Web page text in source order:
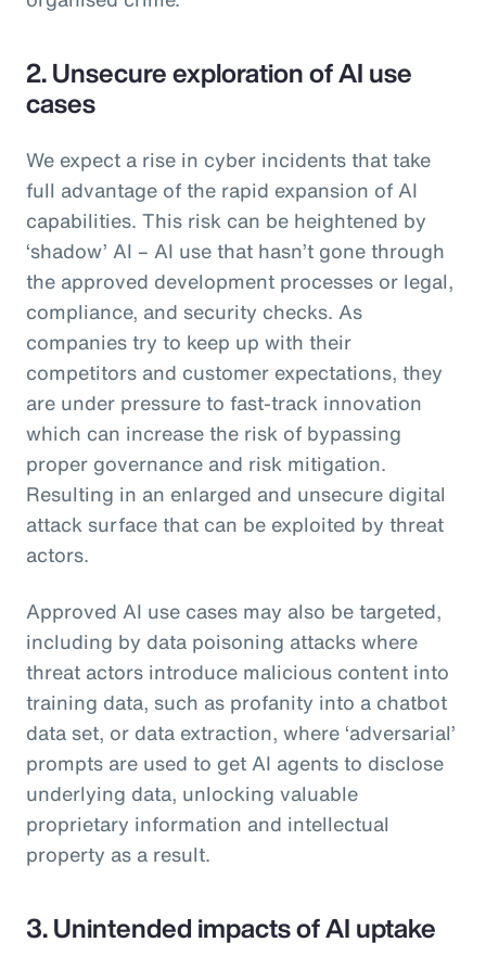
2. Unsecure exploration of AI use
cases
We expect a rise in cyber incidents that take
full advantage of the rapid expansion of AI
capabilities. This risk can be heightened by
‘shadow’ AI – AI use that hasn’t gone through
the approved development processes or legal,
compliance, and security checks. As
companies try to keep up with their
competitors and customer expectations, they
are under pressure to fast-track innovation
which can increase the risk of bypassing
proper governance and risk mitigation.
Resulting in an enlarged and unsecure digital
attack surface that can be exploited by threat
actors.
Approved AI use cases may also be targeted,
including by data poisoning attacks where
threat actors introduce malicious content into
training data, such as profanity into a chatbot
data set, or data extraction, where ‘adversarial’
prompts are used to get AI agents to disclose
underlying data, unlocking valuable
proprietary information and intellectual
property as a result.
3. Unintended impacts of AI uptake